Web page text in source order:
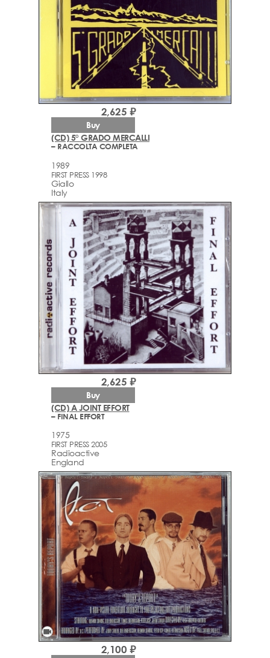
(CD) 5° GRADO MERCALLI
– RACCOLTA COMPLETA
1989
FIRST PRESS 1998
Giallo
Italy
2,625 ₽
Buy
(CD) A JOINT EFFORT
– FINAL EFFORT
1975
FIRST PRESS 2005
Radioactive
England
2,625 ₽
Buy
videocam
2,100 ₽